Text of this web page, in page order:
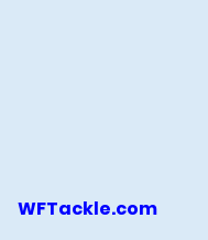
WFTackle.com